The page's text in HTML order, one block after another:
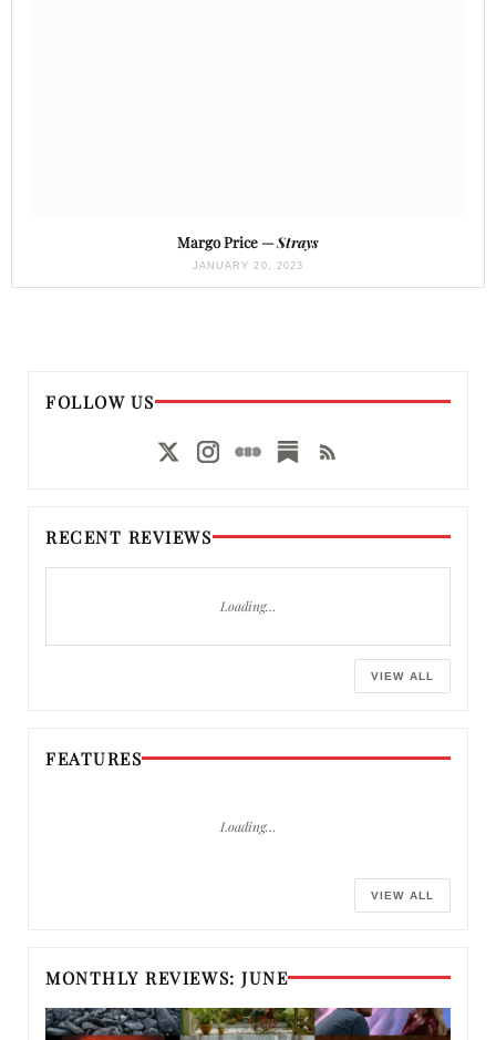
Margo Price —Strays
JANUARY 20, 2023
FOLLOW US
RECENT REVIEWS
Loading…
VIEW ALL
FEATURES
Loading…
VIEW ALL
MONTHLY REVIEWS: JUNE